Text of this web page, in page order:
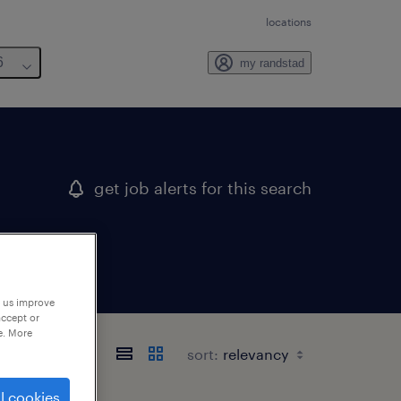
locations
my randstad
get job alerts for this search
sort:
improve
or
More
cookies